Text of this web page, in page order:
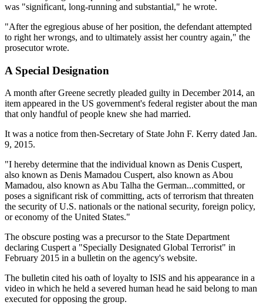
was "significant, long-running and substantial," he wrote.
"After the egregious abuse of her position, the defendant attempted
to right her wrongs, and to ultimately assist her country again," the
prosecutor wrote.
A Special Designation
A month after Greene secretly pleaded guilty in December 2014, an
item appeared in the US government's federal register about the man
that only handful of people knew she had married.
It was a notice from then-Secretary of State John F. Kerry dated Jan.
9, 2015.
"I hereby determine that the individual known as Denis Cuspert,
also known as Denis Mamadou Cuspert, also known as Abou
Mamadou, also known as Abu Talha the German...committed, or
poses a significant risk of committing, acts of terrorism that threaten
the security of U.S. nationals or the national security, foreign policy,
or economy of the United States."
The obscure posting was a precursor to the State Department
declaring Cuspert a "Specially Designated Global Terrorist" in
February 2015 in a bulletin on the agency's website.
The bulletin cited his oath of loyalty to ISIS and his appearance in a
video in which he held a severed human head he said belong to man
executed for opposing the group.